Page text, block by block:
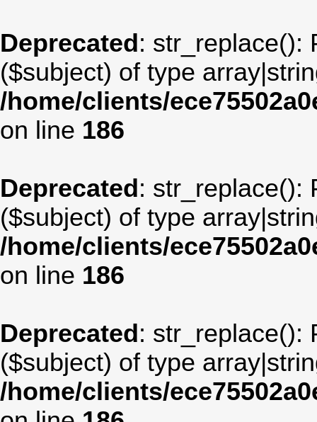
Deprecated: str_replace():
($subject) of type
/home/clients/
on line 186
Deprecated: str_replace():
($subject) of type
/home/clients/
on line 186
Deprecated: str_replace():
($subject) of type
/home/clients/